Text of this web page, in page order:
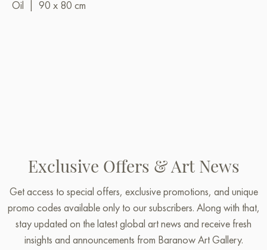
Oil | 90 x 80 cm
Exclusive Offers & Art News
Get access to special offers, exclusive promotions, and unique
promo codes available only to our subscribers. Along with that,
stay updated on the latest global art news and receive fresh
insights and announcements from Baranow Art Gallery.